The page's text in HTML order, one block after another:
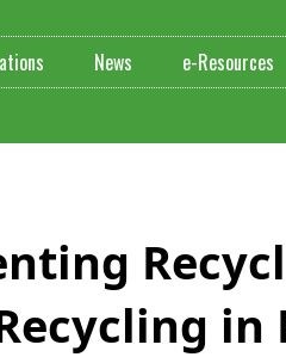
News e-Resources
in